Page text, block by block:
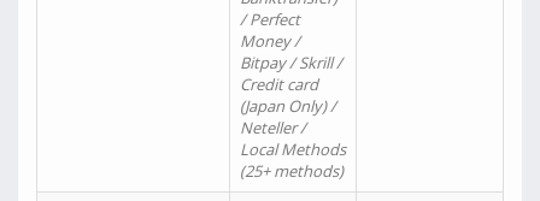
/ Perfect
Money /
Bitpay / Skrill /
Credit card
(Japan Only) /
Neteller /
Local Methods
(25+ methods)